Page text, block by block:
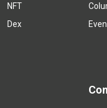
NFT
Dex